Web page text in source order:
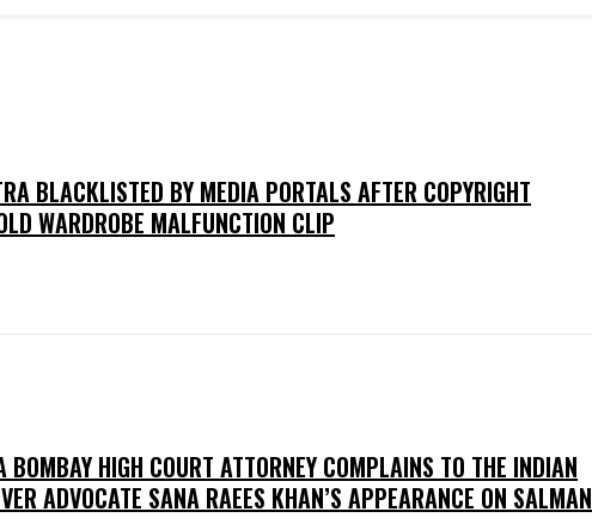
BLACKLISTED BY MEDIA PORTALS AFTER COPYRIGHT
WARDROBE MALFUNCTION CLIP
BOMBAY HIGH COURT ATTORNEY COMPLAINS TO THE INDIAN
ADVOCATE SANA RAEES KHAN’S APPEARANCE ON SALMAN